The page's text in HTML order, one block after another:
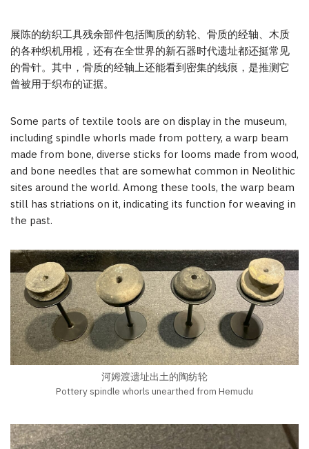
展陈的纺织工具残余部件包括陶质的纺轮、骨质的经轴、木质
的各种织机用棍，还有在全世界的新石器时代遗址都还挺常见
的骨针。其中，骨质的经轴上还能看到密集的线痕，是推测它
曾被用于织布的证据。
Some parts of textile tools are on display in the museum,
including spindle whorls made from pottery, a warp beam
made from bone, diverse sticks for looms made from wood,
and bone needles that are somewhat common in Neolithic
sites around the world. Among these tools, the warp beam
still has striations on it, indicating its function for weaving in
the past.
河姆渡遗址出土的陶纺轮
Pottery spindle whorls unearthed from Hemudu